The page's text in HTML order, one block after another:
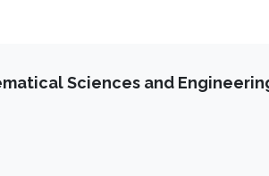
Sciences and Engineering